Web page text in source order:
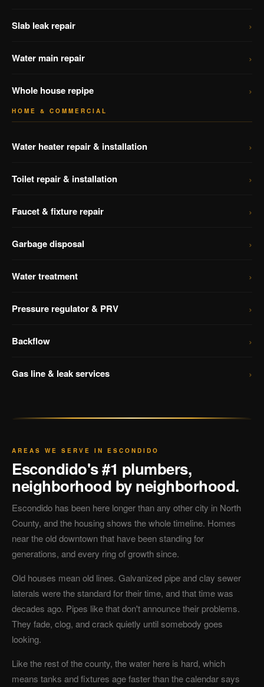
Slab leak repair ›
Water main repair ›
Whole house repipe ›
HOME & COMMERCIAL
Water heater repair & installation ›
Toilet repair & installation ›
Faucet & fixture repair ›
Garbage disposal ›
Water treatment ›
Pressure regulator & PRV ›
Backflow ›
Gas line & leak services ›
AREAS WE SERVE IN ESCONDIDO
Escondido's #1 plumbers,
neighborhood by neighborhood.
Escondido has been here longer than any other city in North
County, and the housing shows the whole timeline. Homes
near the old downtown that have been standing for
generations, and every ring of growth since.
Old houses mean old lines. Galvanized pipe and clay sewer
laterals were the standard for their time, and that time was
decades ago. Pipes like that don't announce their problems.
They fade, clog, and crack quietly until somebody goes
looking.
Like the rest of the county, the water here is hard, which
means tanks and fixtures age faster than the calendar says